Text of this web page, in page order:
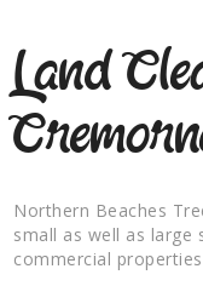
Land
Northern Beaches
small as well as
commercial